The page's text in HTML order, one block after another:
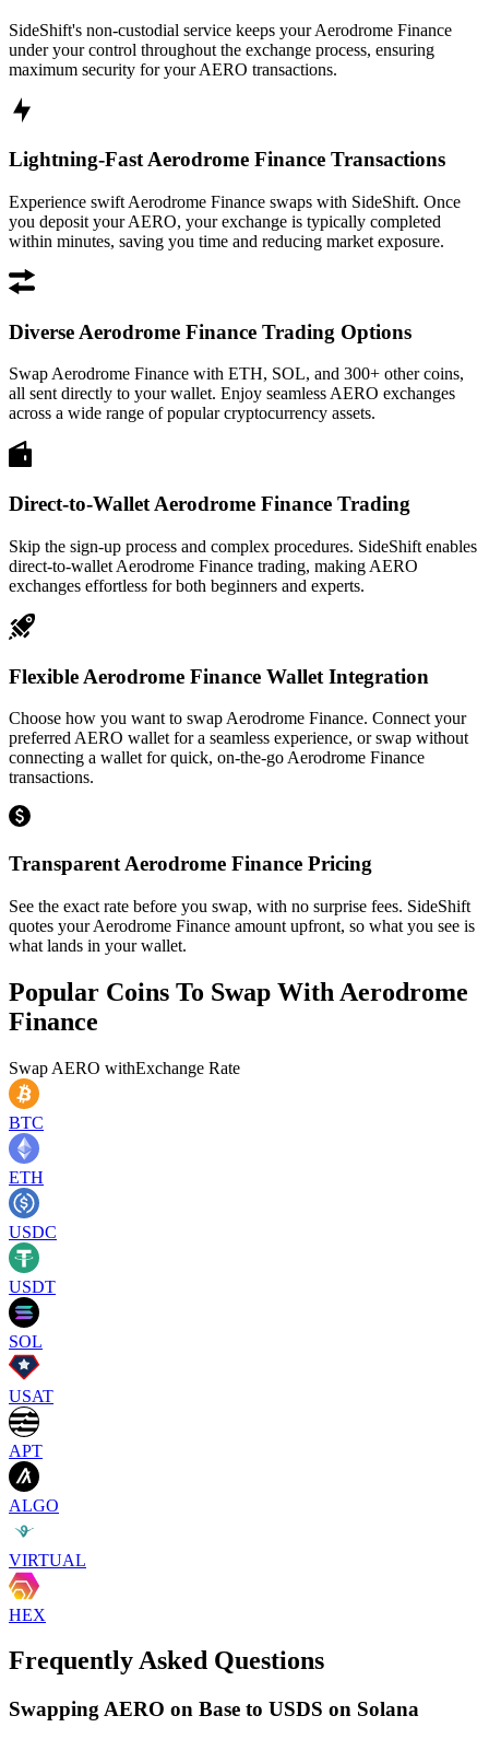
SideShift's non-custodial service keeps your Aerodrome Finance
under your control throughout the exchange process, ensuring
maximum security for your AERO transactions.
Lightning-Fast Aerodrome Finance Transactions
Experience swift Aerodrome Finance swaps with SideShift. Once
you deposit your AERO, your exchange is typically completed
within minutes, saving you time and reducing market exposure.
Diverse Aerodrome Finance Trading Options
Swap Aerodrome Finance with ETH, SOL, and 300+ other coins,
all sent directly to your wallet. Enjoy seamless AERO exchanges
across a wide range of popular cryptocurrency assets.
Direct-to-Wallet Aerodrome Finance Trading
Skip the sign-up process and complex procedures. SideShift enables
direct-to-wallet Aerodrome Finance trading, making AERO
exchanges effortless for both beginners and experts.
Flexible Aerodrome Finance Wallet Integration
Choose how you want to swap Aerodrome Finance. Connect your
preferred AERO wallet for a seamless experience, or swap without
connecting a wallet for quick, on-the-go Aerodrome Finance
transactions.
Transparent Aerodrome Finance Pricing
See the exact rate before you swap, with no surprise fees. SideShift
quotes your Aerodrome Finance amount upfront, so what you see is
what lands in your wallet.
Popular Coins To Swap With Aerodrome
Finance
Swap AERO withExchange Rate
BTC
ETH
USDC
USDT
SOL
USAT
APT
ALGO
VIRTUAL
HEX
Frequently Asked Questions
Swapping AERO on Base to USDS on Solana